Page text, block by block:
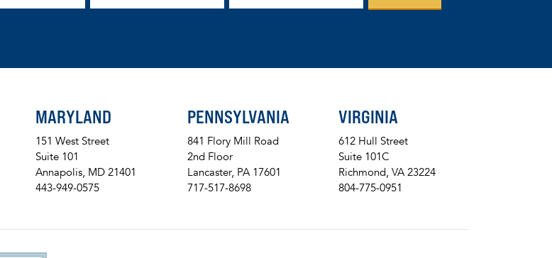
MARYLAND
151 West Street
Suite 101
Annapolis, MD 21401
443-949-0575
PENNSYLVANIA
841 Flory Mill Road
2nd Floor
Lancaster, PA 17601
717-517-8698
VIRGINIA
612 Hull Street
Suite 101C
Richmond, VA 23224
804-775-0951